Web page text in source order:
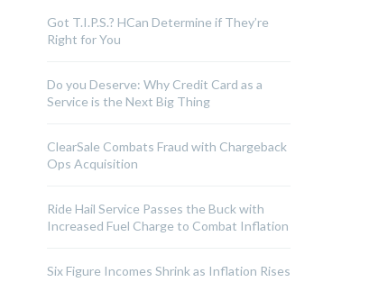
Got T.I.P.S.? HCan Determine if They’re
Right for You
Do you Deserve: Why Credit Card as a
Service is the Next Big Thing
ClearSale Combats Fraud with Chargeback
Ops Acquisition
Ride Hail Service Passes the Buck with
Increased Fuel Charge to Combat Inflation
Six Figure Incomes Shrink as Inflation Rises